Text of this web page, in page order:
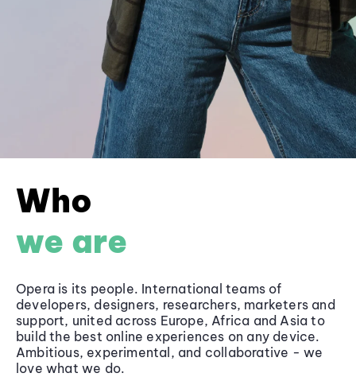
Who
we are
Opera is its people. International teams of
developers, designers, researchers, marketers and
support, united across Europe, Africa and Asia to
build the best online experiences on any device.
Ambitious, experimental, and collaborative - we
love what we do.